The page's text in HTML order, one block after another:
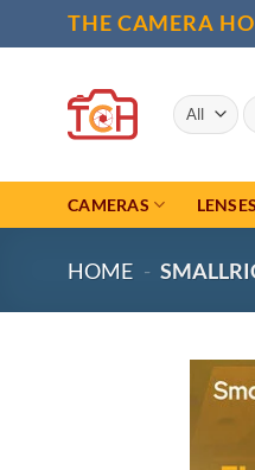
to
THE CAMERA
for:
CAMERAS LENSES
HOME -